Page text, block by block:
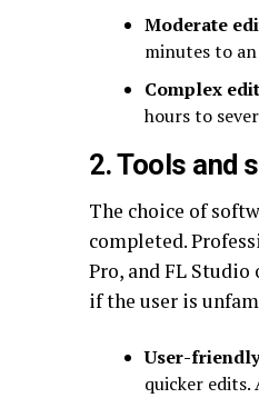
Moderate
minutes to
Complex
hours to
2. Tools and
The choice of
completed.
Pro, and FL
if the user is
User-
quicker